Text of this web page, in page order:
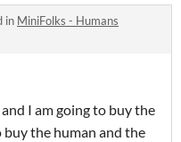
in MiniFolks - Humans
I am going to buy the
the human and the